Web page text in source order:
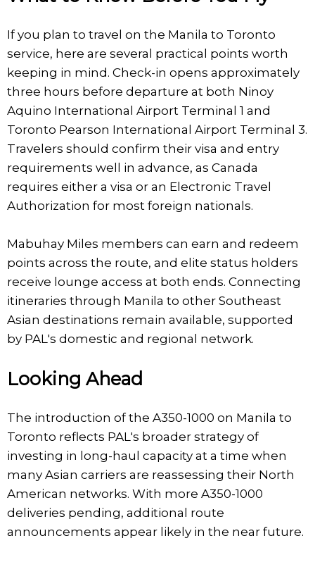
If you plan to travel on the Manila to Toronto
service, here are several practical points worth
keeping in mind. Check-in opens approximately
three hours before departure at both Ninoy
Aquino International Airport Terminal 1 and
Toronto Pearson International Airport Terminal 3.
Travelers should confirm their visa and entry
requirements well in advance, as Canada
requires either a visa or an Electronic Travel
Authorization for most foreign nationals.
Mabuhay Miles members can earn and redeem
points across the route, and elite status holders
receive lounge access at both ends. Connecting
itineraries through Manila to other Southeast
Asian destinations remain available, supported
by PAL's domestic and regional network.
Looking Ahead
The introduction of the A350-1000 on Manila to
Toronto reflects PAL's broader strategy of
investing in long-haul capacity at a time when
many Asian carriers are reassessing their North
American networks. With more A350-1000
deliveries pending, additional route
announcements appear likely in the near future.